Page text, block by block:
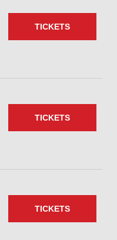
TICKETS
TICKETS
TICKETS